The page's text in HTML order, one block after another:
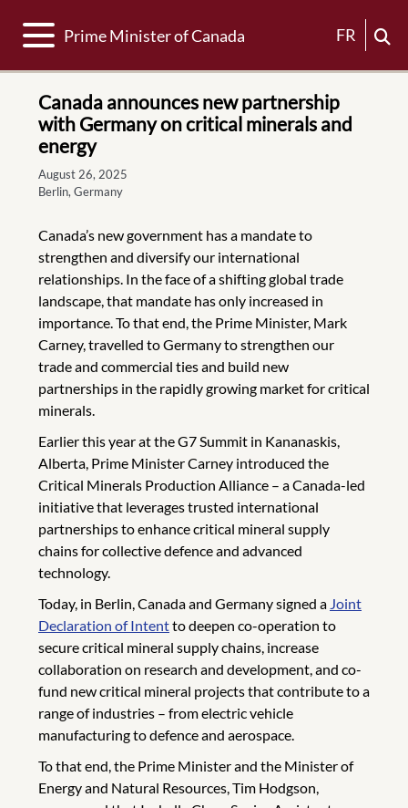
Toggle navigation
Prime Minister of Canada FR
Canada announces new partnership
with Germany on critical minerals and
energy
August 26, 2025
Berlin, Germany
Canada’s new government has a mandate to
strengthen and diversify our international
relationships. In the face of a shifting global trade
landscape, that mandate has only increased in
importance. To that end, the Prime Minister, Mark
Carney, travelled to Germany to strengthen our
trade and commercial ties and build new
partnerships in the rapidly growing market for critical
minerals.
Earlier this year at the G7 Summit in Kananaskis,
Alberta, Prime Minister Carney introduced the
Critical Minerals Production Alliance – a Canada-led
initiative that leverages trusted international
partnerships to enhance critical mineral supply
chains for collective defence and advanced
technology.
Today, in Berlin, Canada and Germany signed a Joint
Declaration of Intentto deepen co-operation to
secure critical mineral supply chains, increase
collaboration on research and development, and co-
fund new critical mineral projects that contribute to a
range of industries – from electric vehicle
manufacturing to defence and aerospace.
To that end, the Prime Minister and the Minister of
Energy and Natural Resources, Tim Hodgson,